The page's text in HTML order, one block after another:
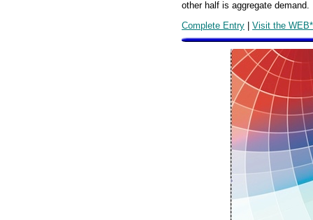
other half is aggregate demand.
Complete Entry | Visit the